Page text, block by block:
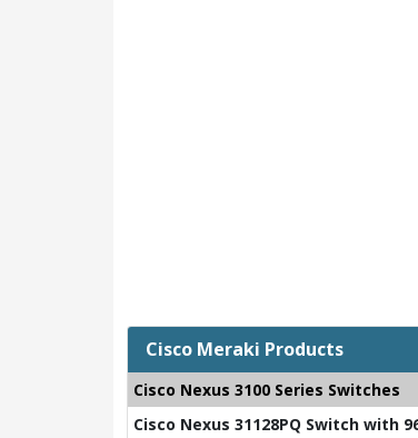
Cisco Meraki Products
Cisco Nexus 3100 Series Switches
Cisco Nexus 31128PQ Switch with